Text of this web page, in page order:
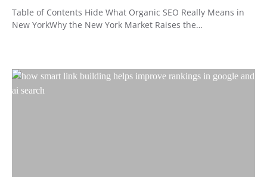
Table of Contents Hide What Organic SEO Really Means in
New YorkWhy the New York Market Raises the…